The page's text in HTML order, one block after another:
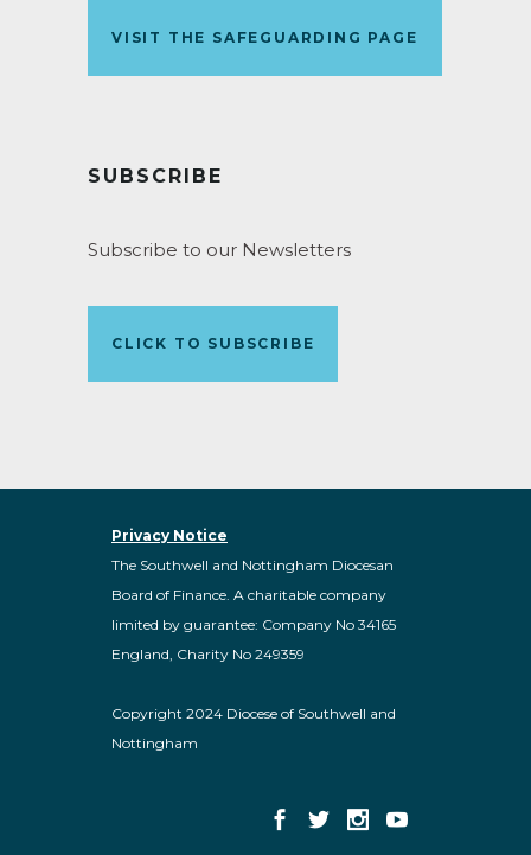
VISIT THE SAFEGUARDING PAGE
SUBSCRIBE
Subscribe to our Newsletters
CLICK TO SUBSCRIBE
Privacy Notice
The Southwell and Nottingham Diocesan
Board of Finance. A charitable company
limited by guarantee: Company No 34165
England, Charity No 249359
Copyright 2024 Diocese of Southwell and
Nottingham